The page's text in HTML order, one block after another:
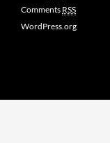
Comments RSS
WordPress.org